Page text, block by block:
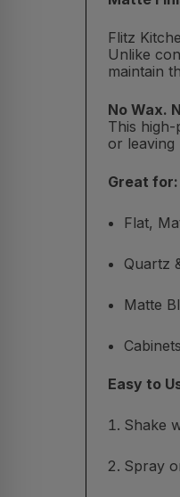
Flitz
Unlike
maintain
No Wax.
This
or leaving
Great for:
Flat,
Quartz
Matte
Easy to
Shake
Spray